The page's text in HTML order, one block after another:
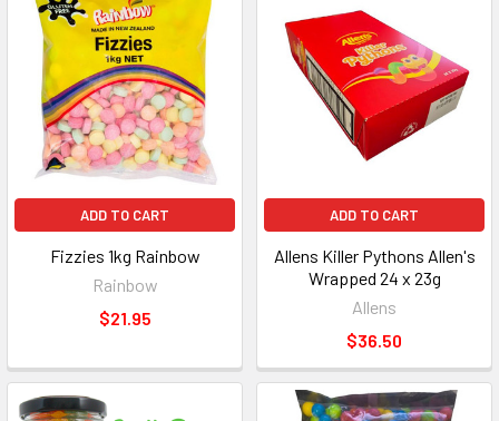
ADD TO CART
Fizzies 1kg Rainbow
Rainbow
$21.95
ADD TO CART
Allens Killer Pythons Allen's
Wrapped 24 x 23g
Allens
$36.50